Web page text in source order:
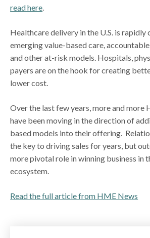
read here.
Healthcare delivery in the U.S. is rapidly
emerging value-based care,
and other at-risk models. Hospitals,
payers are on the hook for creating
lower cost.
Over the last few years, more and more
have been moving in the direction of
based models into their offering.
the key to driving sales for years, but
more pivotal role in winning business in
ecosystem.
Read the full article from HME News